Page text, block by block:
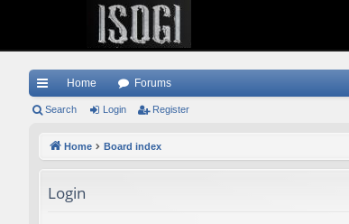
ui
Home Forums
Search Login Register
Home Board index
Login